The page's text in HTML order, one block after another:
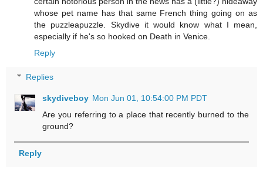
whose pet name has that same French thing going on as
the puzzleapuzzle. Skydive it would know what I mean,
especially if he's so hooked on Death in Venice.
Reply
Replies
skydiveboy Mon Jun 01, 10:54:00 PM PDT
Are you referring to a place that recently burned to the
ground?
Reply